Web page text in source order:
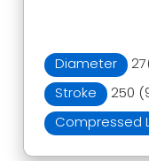
Diameter
Stroke
250
Compressed